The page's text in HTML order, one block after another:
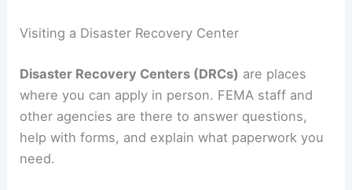
Visiting a Disaster Recovery Center
Disaster Recovery Centers (DRCs) are places
where you can apply in person. FEMA staff and
other agencies are there to answer questions,
help with forms, and explain what paperwork you
need.